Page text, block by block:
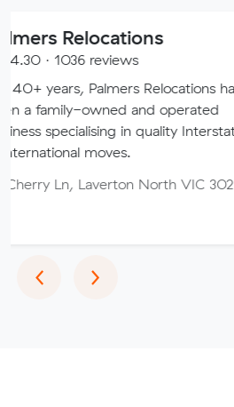
Relocations has
and operated
in quality Interstate
North VIC 3026
with
are
‹Previous
›Next